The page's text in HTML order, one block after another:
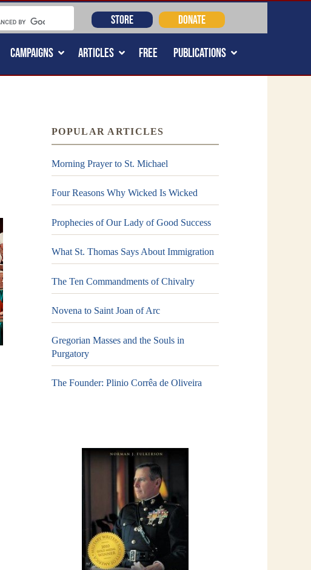
CAMPAIGNS ARTICLES FREE PUBLICATIONS
STORE DONATE
POPULAR ARTICLES
Morning Prayer to St. Michael
Four Reasons Why Wicked Is Wicked
Prophecies of Our Lady of Good Success
What St. Thomas Says About Immigration
The Ten Commandments of Chivalry
Novena to Saint Joan of Arc
Gregorian Masses and the Souls in
Purgatory
The Founder: Plinio Corrêa de Oliveira